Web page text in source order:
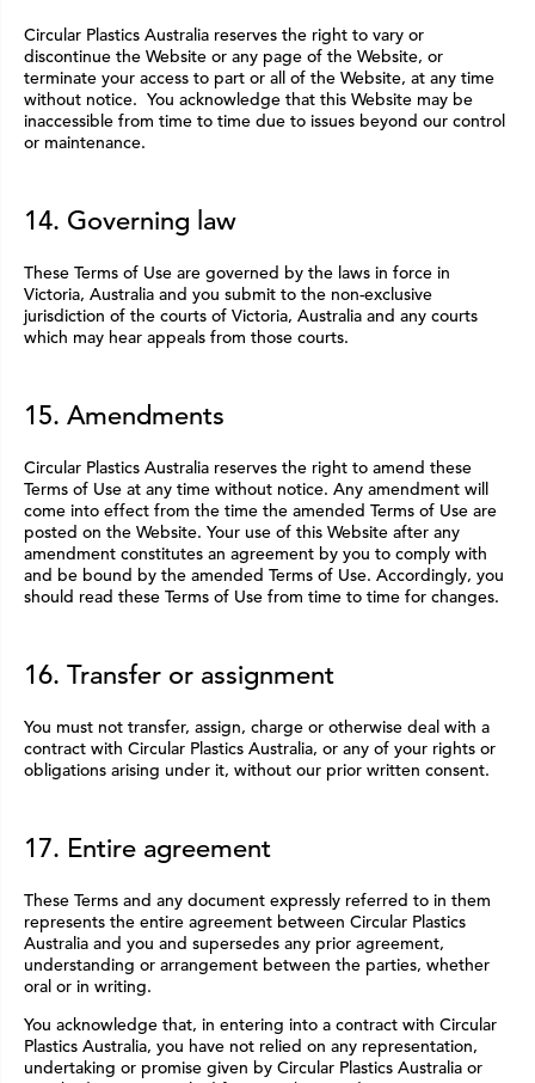
Circular Plastics Australia reserves the right to vary or
discontinue the Website or any page of the Website, or
terminate your access to part or all of the Website, at any time
without notice. You acknowledge that this Website may be
inaccessible from time to time due to issues beyond our control
or maintenance.
14. Governing law
These Terms of Use are governed by the laws in force in
Victoria, Australia and you submit to the non-exclusive
jurisdiction of the courts of Victoria, Australia and any courts
which may hear appeals from those courts.
15. Amendments
Circular Plastics Australia reserves the right to amend these
Terms of Use at any time without notice. Any amendment will
come into effect from the time the amended Terms of Use are
posted on the Website. Your use of this Website after any
amendment constitutes an agreement by you to comply with
and be bound by the amended Terms of Use. Accordingly, you
should read these Terms of Use from time to time for changes.
16. Transfer or assignment
You must not transfer, assign, charge or otherwise deal with a
contract with Circular Plastics Australia, or any of your rights or
obligations arising under it, without our prior written consent.
17. Entire agreement
These Terms and any document expressly referred to in them
represents the entire agreement between Circular Plastics
Australia and you and supersedes any prior agreement,
understanding or arrangement between the parties, whether
oral or in writing.
You acknowledge that, in entering into a contract with Circular
Plastics Australia, you have not relied on any representation,
undertaking or promise given by Circular Plastics Australia or